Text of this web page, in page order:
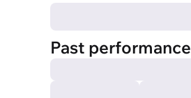
Past performance